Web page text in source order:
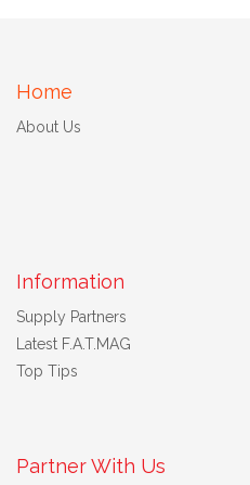
Home
About Us
Information
Supply Partners
Latest F.A.T.MAG
Top Tips
Partner With Us